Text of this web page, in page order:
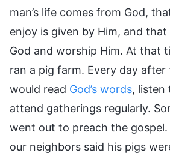
man’s life comes from God,
enjoy is given by Him, and that
God and worship Him. At that
ran a pig farm. Every day after
would read God’s words, listen
attend gatherings regularly.
went out to preach the gospel.
our neighbors said his pigs